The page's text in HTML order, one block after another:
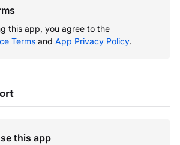
this app, you agree to the
Terms and App Privacy Policy.
this app